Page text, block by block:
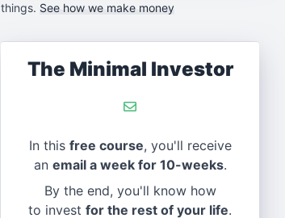
things. See how we make money
The Minimal Investor
In this free course, you'll receive
an email a week for 10-weeks.
By the end, you'll know how
to invest for the rest of your life.